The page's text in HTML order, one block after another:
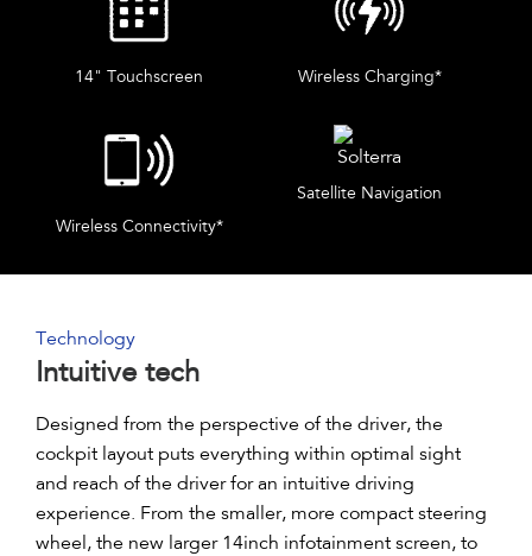
14" Touchscreen Wireless Charging*
Wireless Connectivity*
Satellite Navigation
Technology
Intuitive tech
Designed from the perspective of the driver, the
cockpit layout puts everything within optimal sight
and reach of the driver for an intuitive driving
experience. From the smaller, more compact steering
wheel, the new larger 14inch infotainment screen, to